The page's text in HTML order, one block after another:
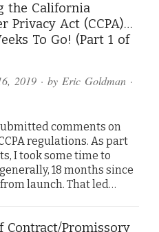
the California
Privacy Act (CCPA)…
To Go! (Part 1 of
2019· by Eric Goldman·
comments on
regulations. As part
I took some time to
18 months since
launch. That led…
Contract/Promissory